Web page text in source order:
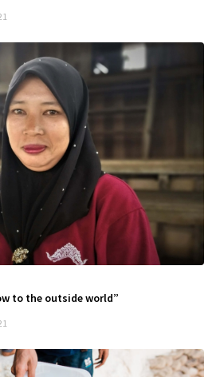
to the outside world”